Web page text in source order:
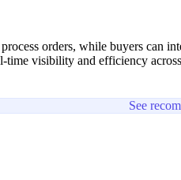
orders, while buyers can
visibility and efficiency
See